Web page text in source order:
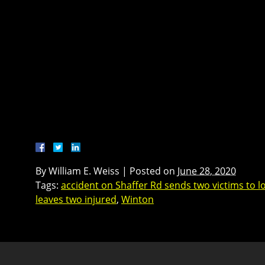
ByWilliam E. Weiss | Posted on June 28, 2020
Tags: accident on Shaffer Rd sends two victims to
leaves two injured, Winton